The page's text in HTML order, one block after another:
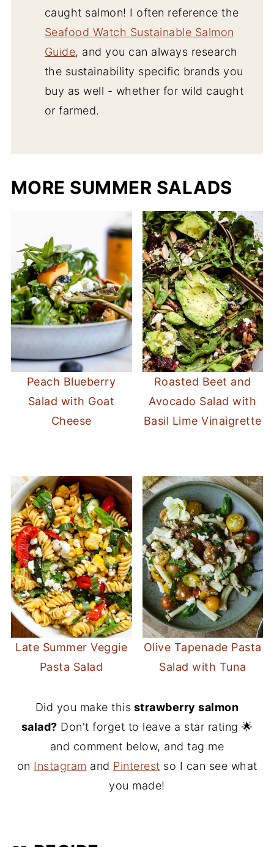
caught salmon! I often reference the
Seafood Watch Sustainable Salmon
Guide, and you can always research
the sustainability specific brands you
buy as well - whether for wild caught
or farmed.
MORE SUMMER SALADS
Peach Blueberry
Salad with Goat
Cheese
Roasted Beet and
Avocado Salad with
Basil Lime Vinaigrette
Late Summer Veggie
Pasta Salad
Olive Tapenade Pasta
Salad with Tuna
Did you make this strawberry salmon
salad? Don't forget to leave a star rating 🌟
and comment below, and tag me
on Instagram and Pinterest so I can see what
you made!